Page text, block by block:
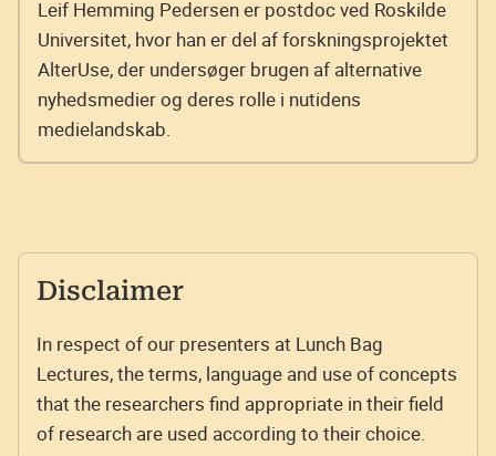
Leif Hemming Pedersen er postdoc ved Roskilde
Universitet, hvor han er del af forskningsprojektet
AlterUse, der undersøger brugen af alternative
nyhedsmedier og deres rolle i nutidens
medielandskab.
Disclaimer
In respect of our presenters at Lunch Bag
Lectures, the terms, language and use of concepts
that the researchers find appropriate in their field
of research are used according to their choice.